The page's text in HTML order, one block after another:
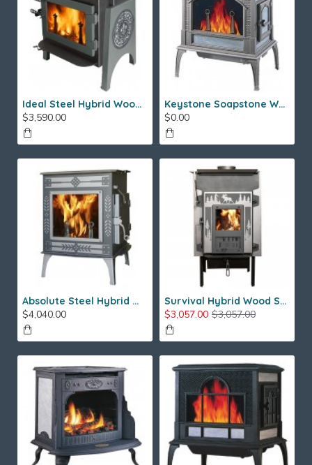
Ideal Steel Hybrid Wood Stove
$3,590.00
Keystone Soapstone Wood Stove
$0.00
Absolute Steel Hybrid Wood Stove
$4,040.00
Survival Hybrid Wood Stove
$3,057.00 $3,057.00